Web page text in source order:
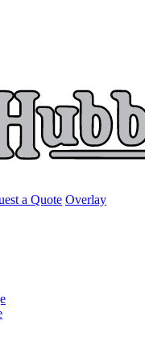
a Quote Overlay